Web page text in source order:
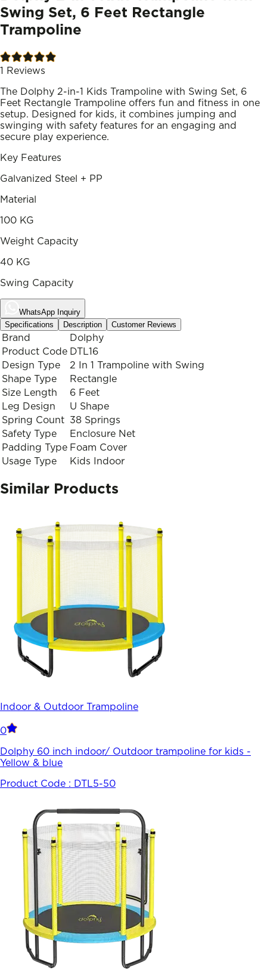
Swing Set, 6 Feet Rectangle
Trampoline
1 Reviews
The Dolphy 2-in-1 Kids Trampoline with Swing Set, 6
Feet Rectangle Trampoline offers fun and fitness in one
setup. Designed for kids, it combines jumping and
swinging with safety features for an engaging and
secure play experience.
Key Features
Galvanized Steel + PP
Material
100 KG
Weight Capacity
40 KG
Swing Capacity
WhatsApp Inquiry
Specifications
Description Customer Reviews
Brand
Dolphy
Product Code DTL16
Design Type
2 In 1 Trampoline with Swing
Shape Type
Rectangle
Size Length
6 Feet
Leg Design
U Shape
Spring Count
38 Springs
Safety Type
Enclosure Net
Padding Type Foam Cover
Usage Type
Kids Indoor
Similar Products
Indoor & Outdoor Trampoline
0
Dolphy 60 inch indoor/ Outdoor trampoline for kids -
Yellow & blue
Product Code : DTL5-50